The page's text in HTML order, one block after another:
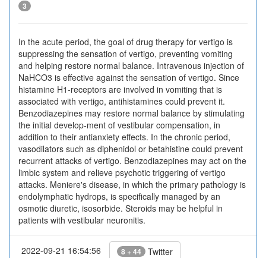
3
In the acute period, the goal of drug therapy for vertigo is
suppressing the sensation of vertigo, preventing vomiting
and helping restore normal balance. Intravenous injection of
NaHCO3 is effective against the sensation of vertigo. Since
histamine H1-receptors are involved in vomiting that is
associated with vertigo, antihistamines could prevent it.
Benzodiazepines may restore normal balance by stimulating
the initial develop-ment of vestibular compensation, in
addition to their antianxiety effects. In the chronic period,
vasodilators such as diphenidol or betahistine could prevent
recurrent attacks of vertigo. Benzodiazepines may act on the
limbic system and relieve psychotic triggering of vertigo
attacks. Meniere's disease, in which the primary pathology is
endolymphatic hydrops, is specifically managed by an
osmotic diuretic, isosorbide. Steroids may be helpful in
patients with vestibular neuronitis.
2022-09-21 16:54:56 8 + 44 Twitter